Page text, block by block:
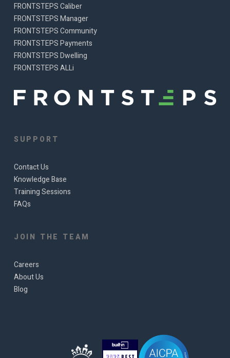
FRONTSTEPS Caliber
FRONTSTEPS Manager
FRONTSTEPS Community
FRONTSTEPS Payments
FRONTSTEPS Dwelling
FRONTSTEPS ALLi
SUPPORT
Contact Us
Knowledge Base
Training Sessions
FAQs
JOIN THE TEAM
Careers
About Us
Blog